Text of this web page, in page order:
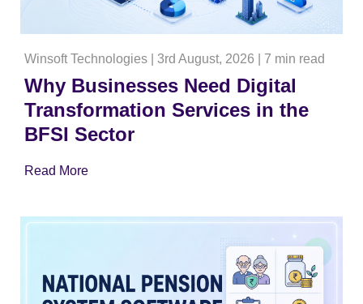
Winsoft Technologies 3rd August, 2026 7 min read
Why Businesses Need Digital
Transformation Services in the
BFSI Sector
Read More